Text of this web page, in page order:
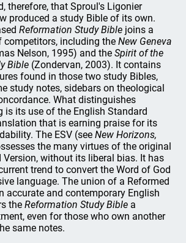
therefore, that Sproul's Ligonier
produced a study Bible of its own.
Reformation Study Bible joins a
competitors, including theNew Geneva
Nelson, 1995) and theSpirit of the
Bible (Zondervan, 2003). It contains
found in those two study Bibles,
study notes, sidebars on theological
What distinguishes
is its use of the English Standard
that is earning praise for its
The ESV (seeNew Horizons,
the many virtues of the original
Version, without its liberal bias. It has
trend to convert the Word of God
language. The union of a Reformed
accurate and contemporary English
theReformation Study Bible a
even for those who own another
same notes.